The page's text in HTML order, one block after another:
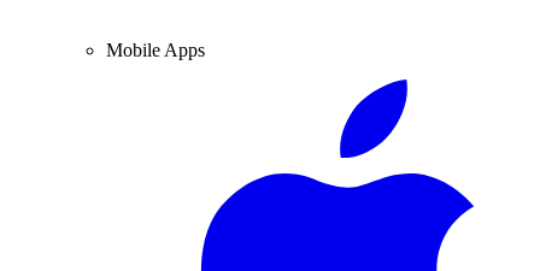
Mobile Apps